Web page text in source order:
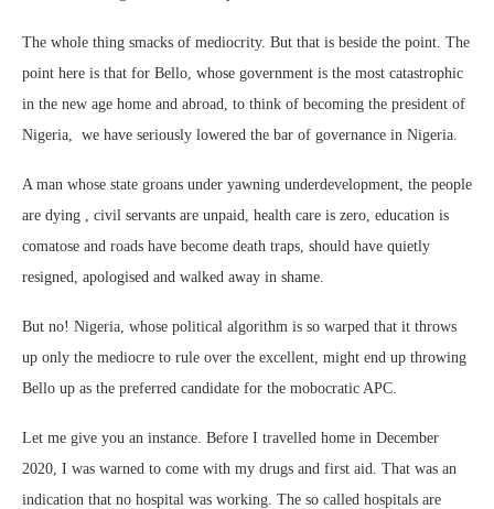
The whole thing smacks of mediocrity. But that is beside the point. The
point here is that for Bello, whose government is the most catastrophic
in the new age home and abroad, to think of becoming the president of
Nigeria, we have seriously lowered the bar of governance in Nigeria.
A man whose state groans under yawning underdevelopment, the people
are dying , civil servants are unpaid, health care is zero, education is
comatose and roads have become death traps, should have quietly
resigned, apologised and walked away in shame.
But no! Nigeria, whose political algorithm is so warped that it throws
up only the mediocre to rule over the excellent, might end up throwing
Bello up as the preferred candidate for the mobocratic APC.
Let me give you an instance. Before I travelled home in December
2020, I was warned to come with my drugs and first aid. That was an
indication that no hospital was working. The so called hospitals are